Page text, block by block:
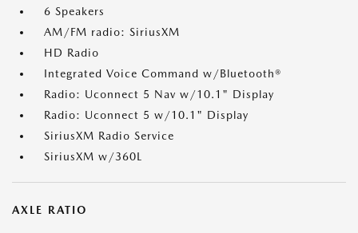
6 Speakers
AM/FM radio: SiriusXM
HD Radio
Integrated Voice Command w/Bluetooth®
Radio: Uconnect 5 Nav w/10.1" Display
Radio: Uconnect 5 w/10.1" Display
SiriusXM Radio Service
SiriusXM w/360L
AXLE RATIO